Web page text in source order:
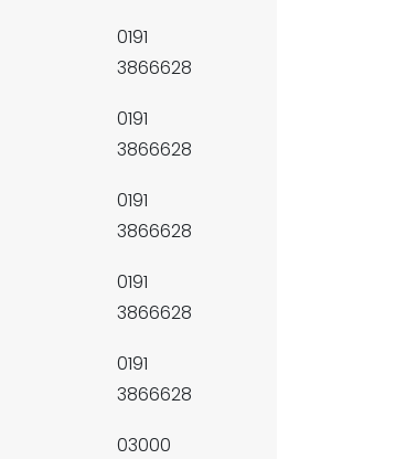
0191
3866628
0191
3866628
0191
3866628
0191
3866628
0191
3866628
03000